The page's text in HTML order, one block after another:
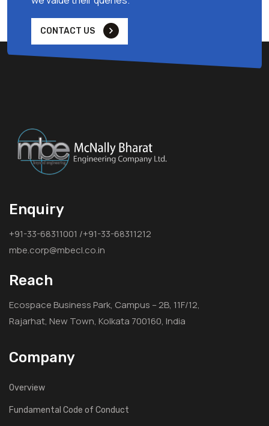
CONTACT US
Enquiry
+91-33-68311001 /+91-33-68311212
mbe.corp@mbecl.co.in
Reach
Ecospace Business Park, Campus – 2B, 11F/12,
Rajarhat, New Town, Kolkata 700160, India
Company
Overview
Fundamental Code of Conduct